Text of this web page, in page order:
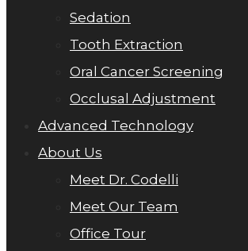
Sedation
Tooth Extraction
Oral Cancer Screening
Occlusal Adjustment
Advanced Technology
About Us
Meet Dr. Codelli
Meet Our Team
Office Tour